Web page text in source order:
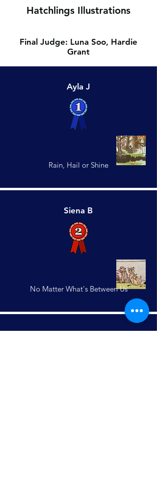
Hatchlings Illustrations
Final Judge: Luna Soo, Hardie
Grant
Ayla J
Rain, Hail or Shine
Siena B
No Matter What's Between Us
Anabel S